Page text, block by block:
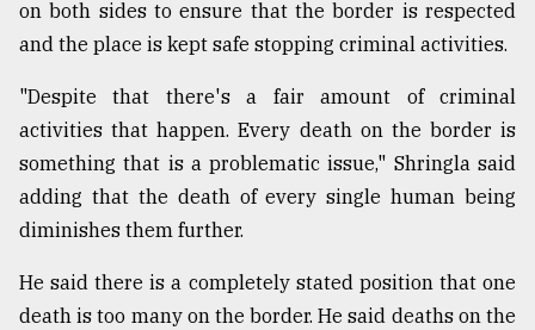
on both sides to ensure that the border is respected
and the place is kept safe stopping criminal activities.
"Despite that there's a fair amount of criminal
activities that happen. Every death on the border is
something that is a problematic issue," Shringla said
adding that the death of every single human being
diminishes them further.
He said there is a completely stated position that one
death is too many on the border. He said deaths on the